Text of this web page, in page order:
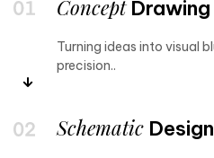
ConceptDrawing
Turning ideas into visual
precision..
Schematic Design